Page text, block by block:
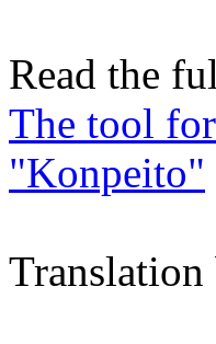
Read the
The tool
"Konpeito"